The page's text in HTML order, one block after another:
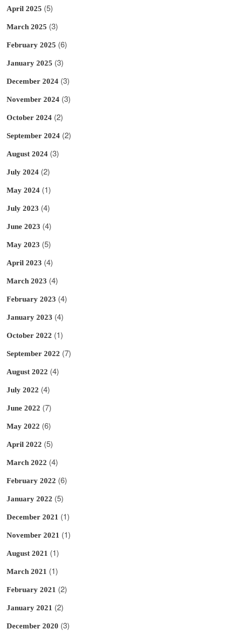
April 2025 (5)
March 2025 (3)
February 2025 (6)
January 2025 (3)
December 2024 (3)
November 2024 (3)
October 2024 (2)
September 2024 (2)
August 2024 (3)
July 2024 (2)
May 2024 (1)
July 2023 (4)
June 2023 (4)
May 2023 (5)
April 2023 (4)
March 2023 (4)
February 2023 (4)
January 2023 (4)
October 2022 (1)
September 2022 (7)
August 2022 (4)
July 2022 (4)
June 2022 (7)
May 2022 (6)
April 2022 (5)
March 2022 (4)
February 2022 (6)
January 2022 (5)
December 2021 (1)
November 2021 (1)
August 2021 (1)
March 2021 (1)
February 2021 (2)
January 2021 (2)
December 2020 (3)